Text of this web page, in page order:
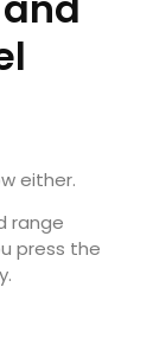
either.
range
press the